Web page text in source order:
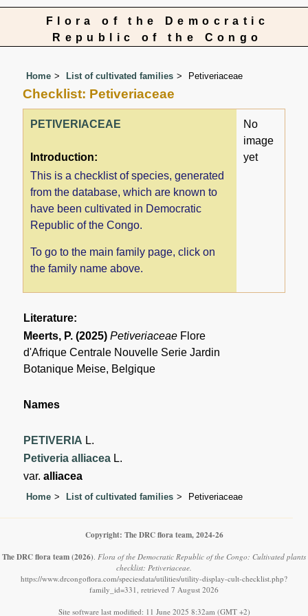
Flora of the Democratic
Republic of the Congo
Home List of cultivated families Petiveriaceae
Checklist: Petiveriaceae
PETIVERIACEAE
Introduction:
This is a checklist of species, generated
from the database, which are known to
have been cultivated in Democratic
Republic of the Congo.
To go to the main family page, click on
the family name above.
No
image
yet
Literature:
Meerts, P. (2025) Petiveriaceae Flore
d'Afrique Centrale Nouvelle Serie Jardin
Botanique Meise, Belgique
Names
PETIVERIA L.
Petiveria alliacea L.
var.alliacea
Home List of cultivated families Petiveriaceae
Copyright: The DRC flora team, 2024-26
The DRC flora team(2026). Flora of the Democratic Republic of the Congo: Cultivated plants
checklist: Petiveriaceae.
https://www.drcongoflora.com/speciesdata/utilities/utility-display-cult-checklist.php?
family_id=331, retrieved 7 August 2026
Site software last modified: 11 June 2025 8:32am (GMT +2)